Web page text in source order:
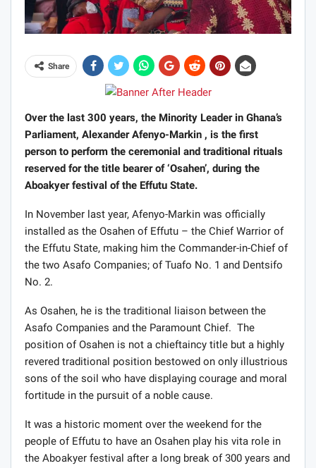
Share
Over the last 300 years, the Minority Leader in Ghana’s
Parliament, Alexander Afenyo-Markin , is the first
person to perform the ceremonial and traditional rituals
reserved for the title bearer of ‘Osahen’, during the
Aboakyer festival of the Effutu State.
In November last year, Afenyo-Markin was officially
installed as the Osahen of Effutu – the Chief Warrior of
the Effutu State, making him the Commander-in-Chief of
the two Asafo Companies; of Tuafo No. 1 and Dentsifo
No. 2.
As Osahen, he is the traditional liaison between the
Asafo Companies and the Paramount Chief. The
position of Osahen is not a chieftaincy title but a highly
revered traditional position bestowed on only illustrious
sons of the soil who have displaying courage and moral
fortitude in the pursuit of a noble cause.
It was a historic moment over the weekend for the
people of Effutu to have an Osahen play his vita role in
the Aboakyer festival after a long break of 300 years and